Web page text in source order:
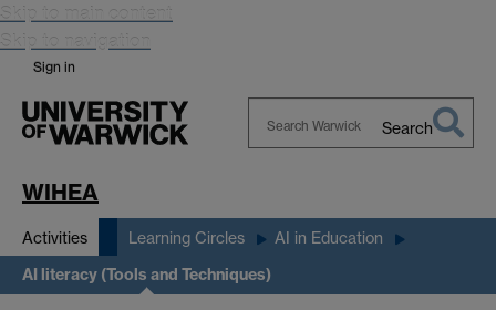
Skip to main content
Skip to navigation
Sign in
Search
WIHEA
Activities Learning Circles AI in Education
AI literacy (Tools and Techniques)